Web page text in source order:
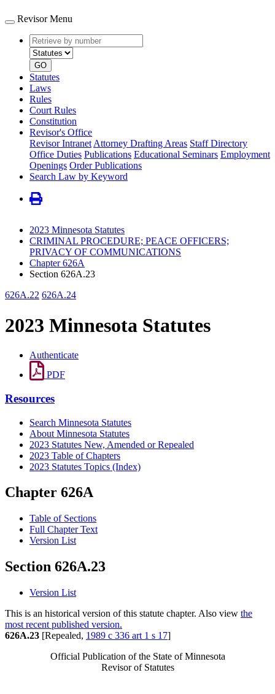
Revisor Menu
Retrieve
by
number
type
GO
Statutes
Laws
Rules
Court Rules
Constitution
Revisor's Office
Revisor Intranet Attorney Drafting Areas Staff Directory
Office Duties Publications Educational Seminars Employment
Openings Order Publications
Search Law by Keyword
2023 Minnesota Statutes
CRIMINAL PROCEDURE; PEACE OFFICERS;
PRIVACY OF COMMUNICATIONS
Chapter 626A
Section 626A.23
626A.22 626A.24
2023 Minnesota Statutes
Authenticate
PDF
Resources
Search Minnesota Statutes
About Minnesota Statutes
2023 Statutes New, Amended or Repealed
2023 Table of Chapters
2023 Statutes Topics (Index)
Chapter 626A
Table of Sections
Full Chapter Text
Version List
Section 626A.23
Version List
This is an historical version of this statute chapter. Also view the
most recent published version.
626A.23 [Repealed, 1989 c 336 art 1 s 17]
Official Publication of the State of Minnesota
Revisor of Statutes